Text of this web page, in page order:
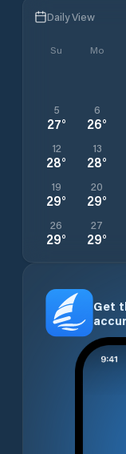
Daily View
Su Mo
5
27°
6
26°
12
28°
13
28°
19
29°
20
29°
26
29°
27
29°
Get